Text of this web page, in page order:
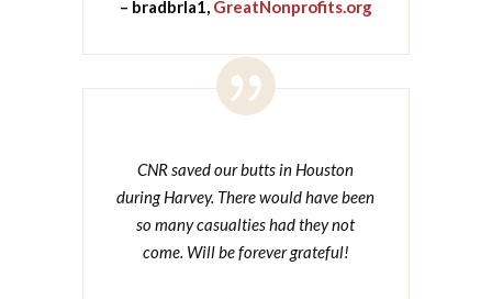
– bradbrla1, GreatNonprofits.org

CNR saved our butts in Houston
during Harvey. There would have been
so many casualties had they not
come. Will be forever grateful!